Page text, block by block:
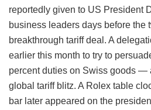
reportedly given to US President
business leaders days before the
breakthrough tariff deal. A
earlier this month to try to
percent duties on Swiss goods —
global tariff blitz. A Rolex table
bar later appeared on the